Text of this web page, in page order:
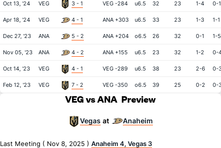
Oct 13, '24 VEG 3 - 1 VEG -284 u6.5 32 23 1-4 0-1
Apr 18, '24 VEG 4 - 1 ANA +303 u6.5 33 23 1-3 1-1
Dec 27, '23 ANA 5 - 2 ANA +204 o6.5 26 32 0-1 1-5
Nov 05, '23 ANA 4 - 2 ANA +155 u6.5 23 32 1-2 0-
Oct 14, '23 VEG 4 - 1 VEG -289 u6.5 38 23 2-6 0-
Feb 12, '23 VEG 7 - 2 VEG -350 o6.5 39 25 0-2 0-
VEG vs ANA Preview
Vegas at Anaheim
Last Meeting ( Nov 8, 2025 ) Anaheim 4, Vegas 3